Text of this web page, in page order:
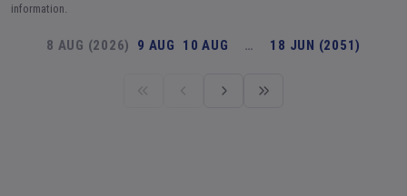
information.
8 AUG (2026) 9 AUG 10 AUG … 18 JUN (2051)